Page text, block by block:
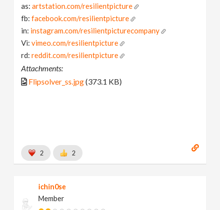
as:artstation.com/resilientpicture
fb:facebook.com/resilientpicture
in: instagram.com/resilientpicturecompany
Vi:vimeo.com/resilientpicture
rd:reddit.com/resilientpicture
Attachments:
Flipsolver_ss.jpg(373.1 KB)
2 2
ichin0se
Member